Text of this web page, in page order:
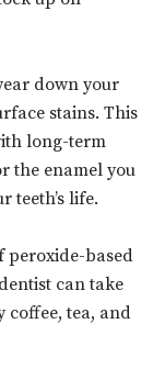
down your
stains. This
long-term
the enamel you
teeth’s life.
peroxide-based
can take
coffee, tea, and